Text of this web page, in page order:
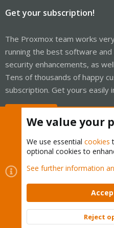
Get your subscription!
The Proxmox team works
running the best software
security enhancements, as
Tens of thousands of happy
subscription. Get yours easily
Cookies
Proxmox
Contact us
Terms and rules
Community platform by XenForo
We value your
We use essential cookies
optional cookies to
See further information
Reject